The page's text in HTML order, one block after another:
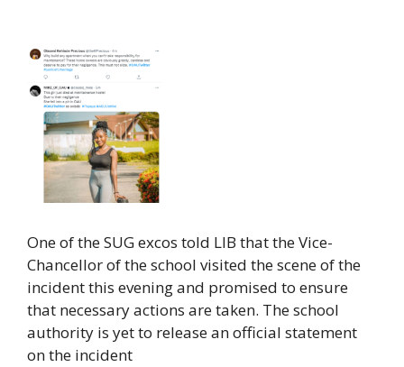
One of the SUG excos told LIB that the Vice-
Chancellor of the school visited the scene of the
incident this evening and promised to ensure
that necessary actions are taken. The school
authority is yet to release an official statement
on the incident